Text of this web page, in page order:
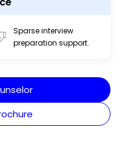
Sparse interview
preparation support.